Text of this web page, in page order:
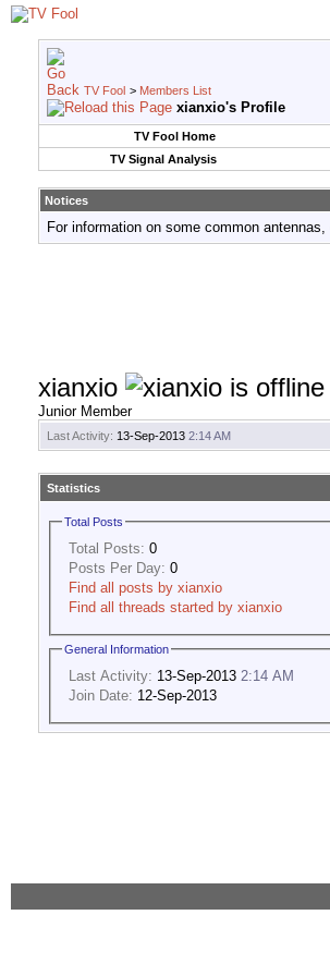
TV Fool > Members List
xianxio's Profile
TV Fool Home
TV Signal Analysis
Notices
For information on some common
xianxio
Junior Member
Last Activity: 13-Sep-2013 2:14 AM
Statistics
Total Posts
Total Posts: 0
Posts Per Day: 0
Find all posts by xianxio
Find all threads started by xianxio
General Information
Last Activity: 13-Sep-2013 2:14 AM
Join Date: 12-Sep-2013